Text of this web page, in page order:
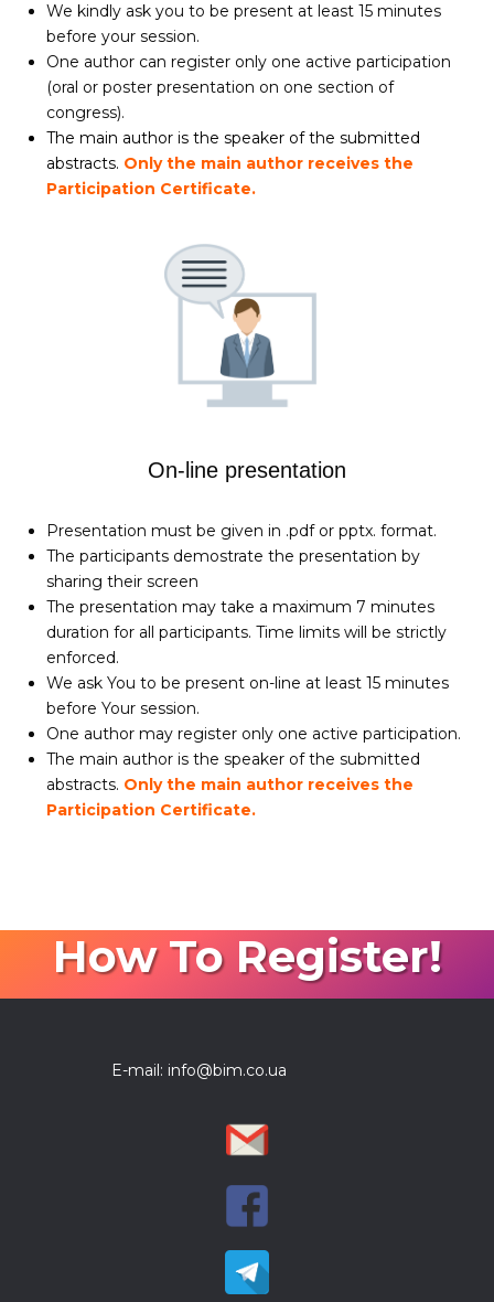
We kindly ask you to be present at least 15 minutes
before your session.
One author can register only one active participation
(oral or poster presentation on one section of
congress).
The main author is the speaker of the submitted
abstracts. Only the main author receives the
Participation Certificate.
On-line presentation
Presentation must be given in .pdf or pptx. format.
The participants demostrate the presentation by
sharing their screen
The presentation may take a maximum 7 minutes
duration for all participants. Time limits will be strictly
enforced.
We ask You to be present on-line at least 15 minutes
before Your session.
One author may register only one active participation.
The main author is the speaker of the submitted
abstracts. Only the main author receives the
Participation Certificate.
How To Register!
E-mail: info@bim.co.ua